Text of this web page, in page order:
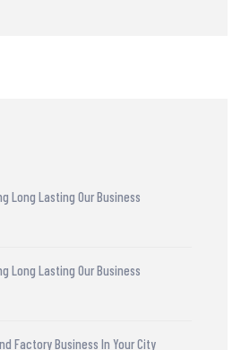
Long Lasting Our Business
Long Lasting Our Business
Factory Business In Your City